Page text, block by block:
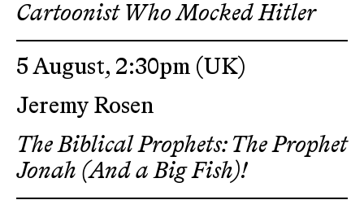
Cartoonist Who Mocked Hitler
5 August, 2:30pm (UK)
Jeremy Rosen
The Biblical Prophets: The Prophet
Jonah (And a Big Fish)!